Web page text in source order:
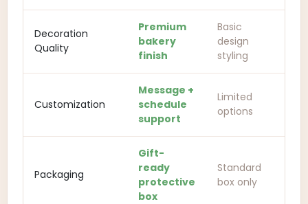
Decoration
Quality
Premium
bakery
finish
Basic
design
styling
Customization
Message +
schedule
support
Limited
options
Packaging
Gift-
ready
protective
box
Standard
box only